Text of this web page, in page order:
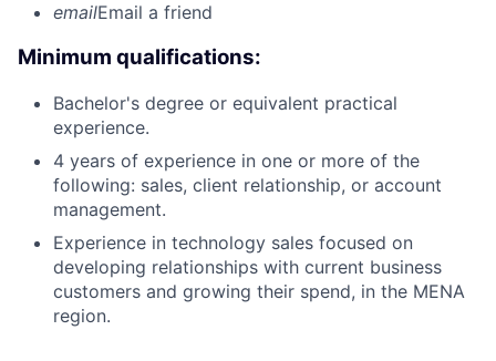
emailEmail a friend
Minimum qualifications:
Bachelor's degree or equivalent practical
experience.
4 years of experience in one or more of the
following: sales, client relationship, or account
management.
Experience in technology sales focused on
developing relationships with current business
customers and growing their spend, in the MENA
region.